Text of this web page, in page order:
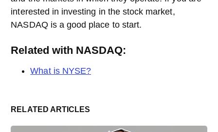
interested in investing in the stock market,
NASDAQ is a good place to start.
Related with NASDAQ:
What is NYSE?
RELATED ARTICLES